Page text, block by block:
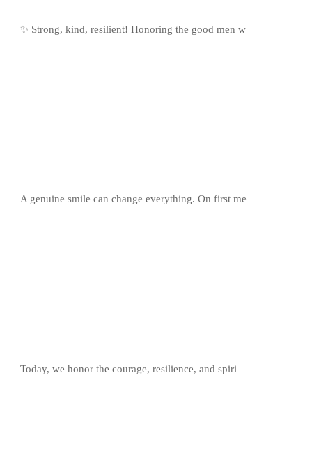
✨ Strong, kind, resilient! Honoring the good men w
A genuine smile can change everything. On first me
Today, we honor the courage, resilience, and spiri